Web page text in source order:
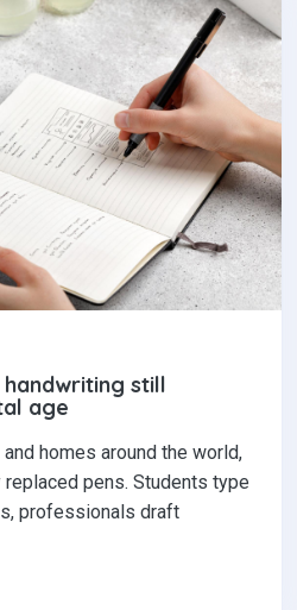
still
age
homes around the world,
pens. Students type
professionals draft